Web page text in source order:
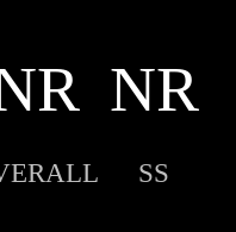
NR
SS